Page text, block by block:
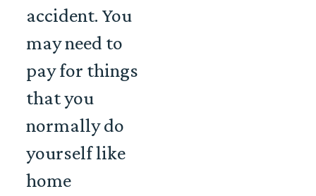
accident. You
may need to
pay for things
that you
normally do
yourself like
home